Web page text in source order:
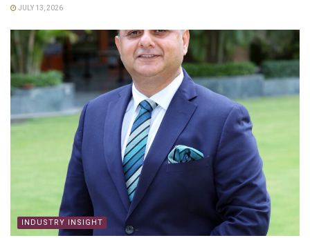
JULY 13, 2026
INDUSTRY INSIGHT